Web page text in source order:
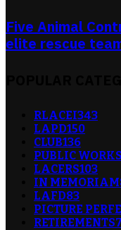
Five Animal
elite rescue
RLACEI343
LAPD150
CLUB136
PUBLIC WORKS
LACERS103
IN MEMORIAM
LAFD83
PICTURE
RETIREMENTS